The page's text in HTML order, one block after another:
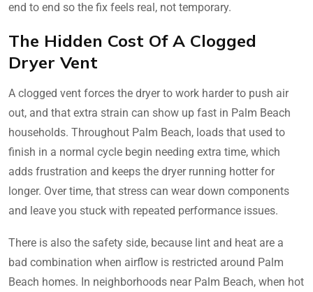
end to end so the fix feels real, not temporary.
The Hidden Cost Of A Clogged
Dryer Vent
A clogged vent forces the dryer to work harder to push air
out, and that extra strain can show up fast in Palm Beach
households. Throughout Palm Beach, loads that used to
finish in a normal cycle begin needing extra time, which
adds frustration and keeps the dryer running hotter for
longer. Over time, that stress can wear down components
and leave you stuck with repeated performance issues.
There is also the safety side, because lint and heat are a
bad combination when airflow is restricted around Palm
Beach homes. In neighborhoods near Palm Beach, when hot